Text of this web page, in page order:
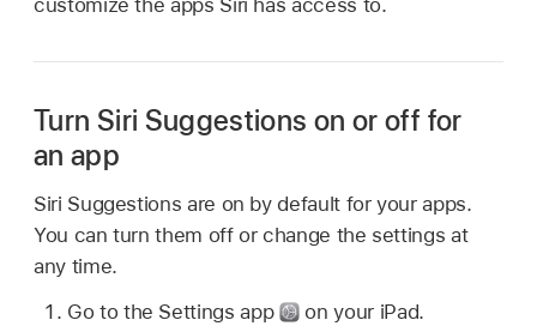
Turn Siri Suggestions on or off for
an app
Siri Suggestions are on by default for your apps.
You can turn them off or change the settings at
any time.
Go to the Settings app
on your iPad.